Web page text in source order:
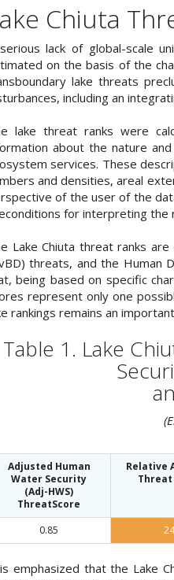
Chiuta
lack of global-scale
on the basis of the
lake threats
including an
lake threat ranks were
about the nature
services. These
and densities, areal
of the user of the
for interpreting the
Lake Chiuta threat ranks
threats, and the Human
being based on specific
represent only one
rankings remains an
Table 1. Lake
Adjusted Human
Water Security
(Adj-HWS)
ThreatScore
Relative
Threat
0.85 24
emphasized that the Lake